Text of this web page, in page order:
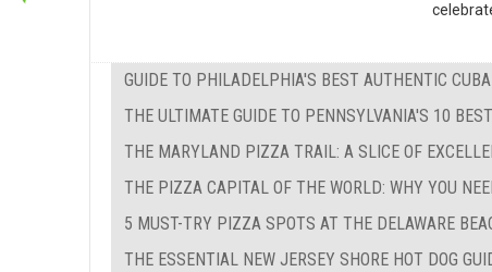
GUIDE TO PHILADELPHIA'S BEST AUTHENTIC
THE ULTIMATE GUIDE TO PENNSYLVANIA'S 10
THE MARYLAND PIZZA TRAIL: A SLICE OF
THE PIZZA CAPITAL OF THE WORLD: WHY YOU
5 MUST-TRY PIZZA SPOTS AT THE DELAWARE
THE ESSENTIAL NEW JERSEY SHORE HOT DOG